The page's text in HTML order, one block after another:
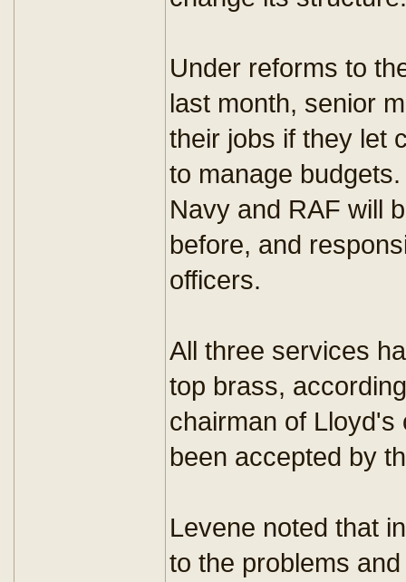
Under reforms to
last month, senior
their jobs if they let
to manage
Navy and RAF will
before, and
officers.
All three services
top brass,
chairman of
been accepted by
Levene noted that
to the problems